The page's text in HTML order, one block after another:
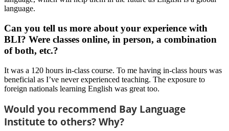
language.
Can you tell us more about your experience with
BLI? Were classes online, in person, a combination
of both, etc.?
It was a 120 hours in-class course. To me having in-class hours was
beneficial as I’ve never experienced teaching. The exposure to
foreign nationals learning English was great too.
Would you recommend Bay Language
Institute to others? Why?